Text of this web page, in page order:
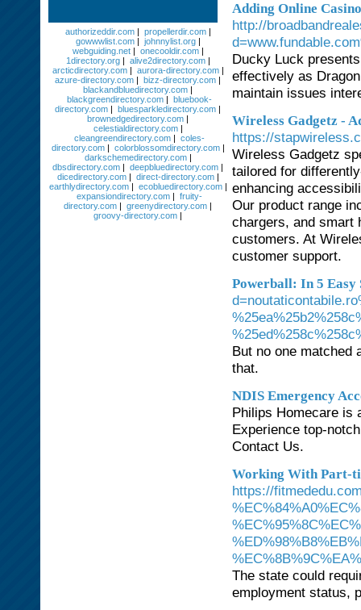
Adding Online Casino
http://
Ducky Luck
effectively as
maintain issues
Wireless Gadgetz -
https://
Wireless Gadgetz
tailored for
enhancing
Our product range
chargers, and smart
customers. At
customer support.
Powerball: In 5 Easy
But no one matched
that.
NDIS Emergency
Philips Homecare is
Experience top-
Contact Us.
Working With Part-
https://
The state could
employment status,
authorizeddir.com| propellerdir.com|
gowwwlist.com| johnnylist.org|
webguiding.net| onecooldir.com|
1directory.org| alive2directory.com|
arcticdirectory.com| aurora-directory.com|
azure-directory.com | bizz-directory.com |
blackandbluedirectory.com |
blackgreendirectory.com| bluebook-
directory.com | bluesparkledirectory.com |
brownedgedirectory.com |
celestialdirectory.com|
cleangreendirectory.com| coles-
directory.com| colorblossomdirectory.com|
darkschemedirectory.com|
dbsdirectory.com | deepbluedirectory.com |
dicedirectory.com| direct-directory.com|
earthlydirectory.com| ecobluedirectory.com|
expansiondirectory.com| fruity-
directory.com | greenydirectory.com |
groovy-directory.com |